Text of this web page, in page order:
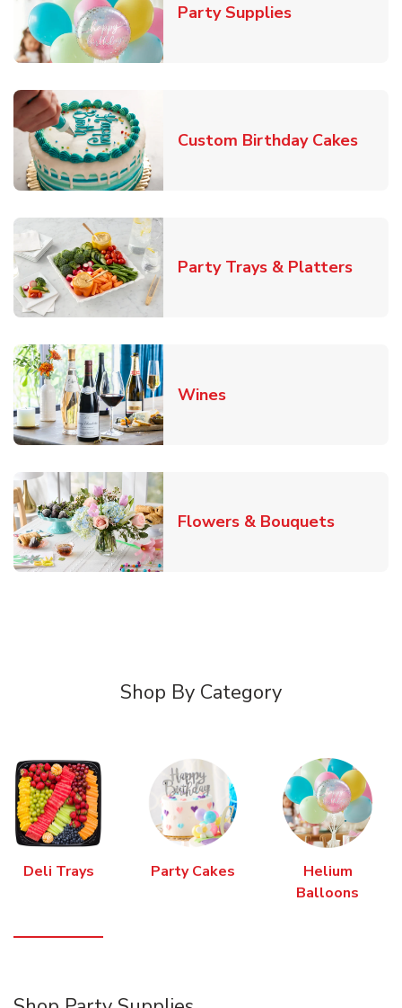
Party SuppliesLink Opens in
Custom Birthday CakesLink
Party Trays & PlattersLink
WinesLink Opens in New Tab
Flowers & BouquetsLink
Shop By Category
Deli Trays Party Cakes
Helium
Balloons